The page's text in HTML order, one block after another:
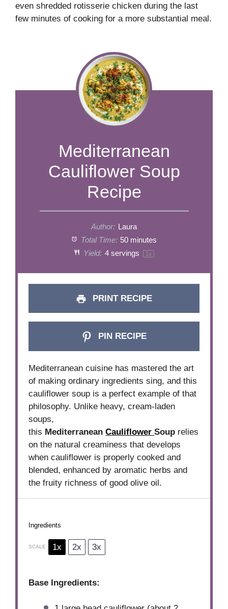
even shredded rotisserie chicken during the last
few minutes of cooking for a more substantial meal.
Mediterranean
Cauliflower Soup
Recipe
Author: Laura
Total Time: 50 minutes
Yield: 4servings 1x
PRINT RECIPE
PIN RECIPE
Mediterranean cuisine has mastered the art
of making ordinary ingredients sing, and this
cauliflower soup is a perfect example of that
philosophy. Unlike heavy, cream-laden
soups,
this MediterraneanCauliflowerSoup relies
on the natural creaminess that develops
when cauliflower is properly cooked and
blended, enhanced by aromatic herbs and
the fruity richness of good olive oil.
Ingredients
SCALE 1x 2x 3x
Base Ingredients: